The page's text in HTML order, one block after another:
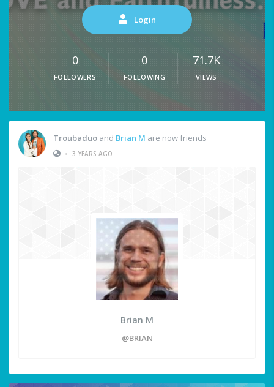
Login
0
FOLLOWERS
0
FOLLOWING
71.7K
VIEWS
Troubaduo and Brian M are now friends
• 3 YEARS AGO
Brian M
@BRIAN